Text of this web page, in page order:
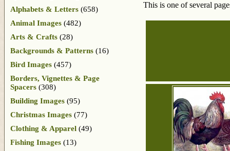
This is one of several
Alphabets & Letters (658)
Animal Images (482)
Arts & Crafts (28)
Backgrounds & Patterns (16)
Bird Images (457)
Borders, Vignettes & Page
Spacers (308)
Building Images (95)
Christmas Images (77)
Clothing & Apparel (49)
Fishing Images (13)